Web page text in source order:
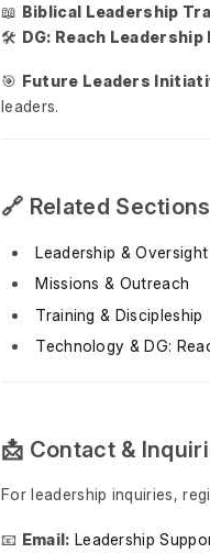
📖 Biblical Leadership
🛠 DG: Reach
🎯 Future Leaders
leaders.
🔗 Related Sections
Leadership & Oversight
Missions & Outreach
Training & Discipleship
Technology & DG:
📩 Contact &
For leadership inquiries,
📧 Email: Leadership